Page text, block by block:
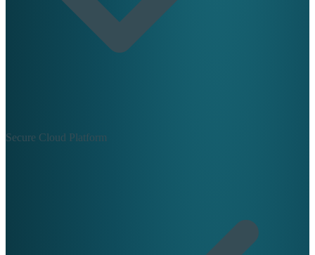
Secure Cloud Platform